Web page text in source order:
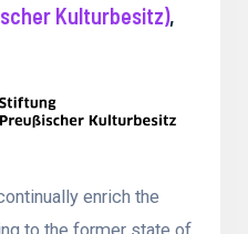
Kulturbesitz),
enrich the